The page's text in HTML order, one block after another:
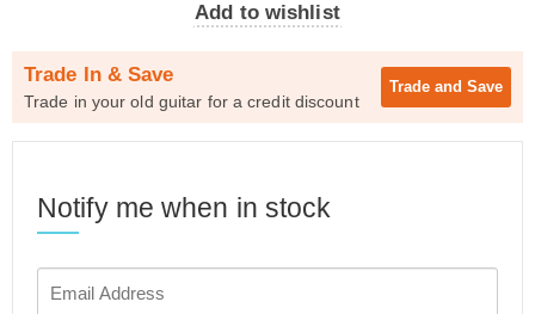
Add to wishlist
Trade In & Save
Trade in your old guitar for a credit discount
Trade and Save
Notify me when in stock